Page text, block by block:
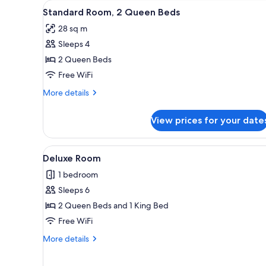
for
rooms
View
all
photos
for
Standard
Room,
2
A hotel room with two beds,
5
Standard Room, 2 Queen Beds
28 sq m
Sleeps 4
2 Queen Beds
Free WiFi
More details
More
Room,
Queen
View prices for your
View
all
photos
for
Deluxe
Room
A hotel room with a bed, a
1
Deluxe Room
1 bedroom
Sleeps 6
2 Queen Beds and 1 King Bed
Free WiFi
More details
More